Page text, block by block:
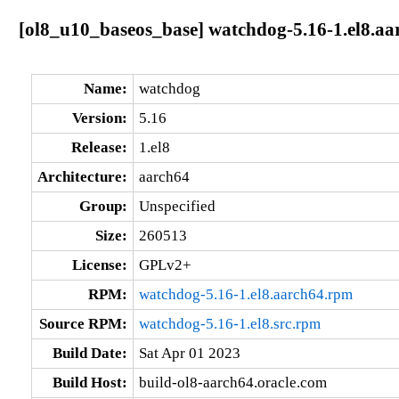
[ol8_u10_baseos_base] watchdog-5.16-
Name:
watchdog
Version:
5.16
Release:
1.el8
Architecture:
aarch64
Group:
Unspecified
Size:
260513
License:
GPLv2+
RPM:
watchdog-5.16-1.el8.aarch64.rpm
Source RPM:
watchdog-5.16-1.el8.src.rpm
Build Date:
Sat Apr 01 2023
Build Host:
build-ol8-aarch64.oracle.com